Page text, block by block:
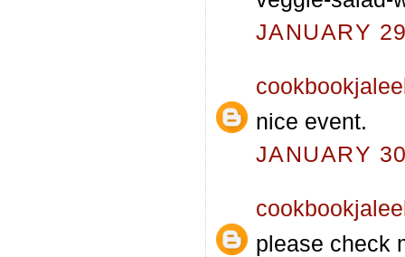
JANUARY
nice event.
JANUARY
please check